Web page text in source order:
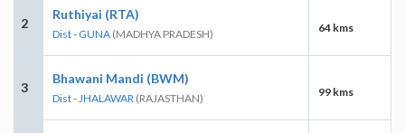
2
Ruthiyai (RTA)
Dist - GUNA (MADHYA PRADESH) 64 kms
3
Bhawani Mandi (BWM)
Dist - JHALAWAR (RAJASTHAN) 99 kms